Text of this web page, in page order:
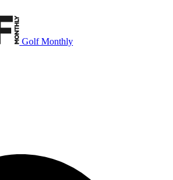
Golf Monthly